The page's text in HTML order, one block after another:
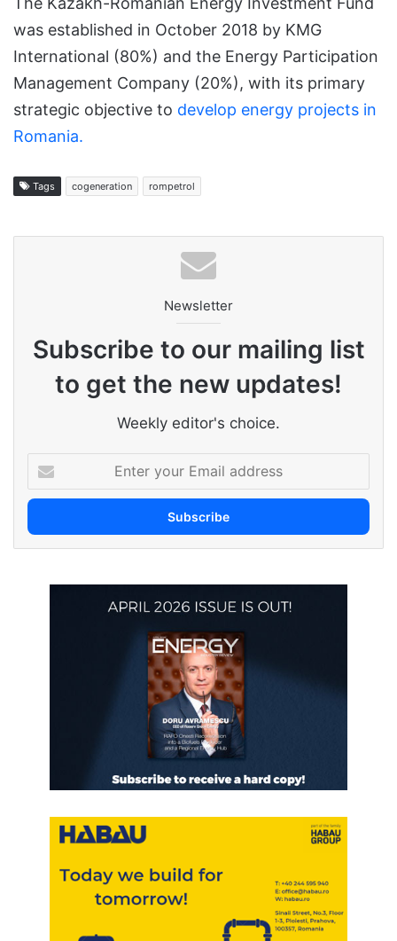
was established in October 2018 by KMG
International (80%) and the Energy Participation
Management Company (20%), with its primary
strategic objective to develop energy projects in
Romania.
Tags cogeneration rompetrol
Newsletter
Subscribe to our mailing list
to get the new updates!
Weekly editor's choice.